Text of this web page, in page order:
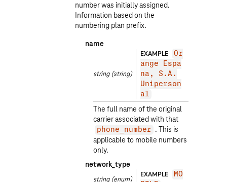
number was initially assigned.
Information based on the
numbering plan prefix.
name
string (string)
EXAMPLE
Or
ange Espa
na, S.A.
Uniperson
al
The full name of the original
carrier associated with that
phone_number
. This is
applicable to mobile numbers
only.
network_type
string (enum)
EXAMPLE
MO